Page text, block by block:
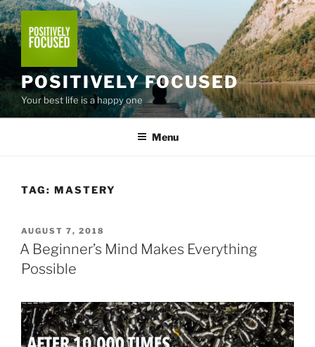
Skip
to
content
POSITIVELY FOCUSED
Your best life is a happy one
Menu
TAG: MASTERY
POSTED
ON
AUGUST 7, 2018
A Beginner’s Mind Makes Everything
Possible